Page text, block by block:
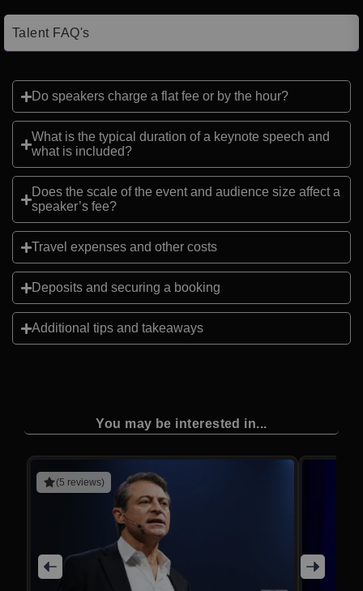
Talent FAQ's
Do speakers charge a flat fee or by the hour?
What is the typical duration of a keynote speech and
what is included?
Does the scale of the event and audience size affect a
speaker’s fee?
Travel expenses and other costs
Deposits and securing a booking
Additional tips and takeaways
You may be interested in...
(5 reviews)